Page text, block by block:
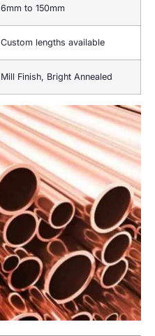
6mm to 150mm
Custom lengths available
Mill Finish, Bright Annealed